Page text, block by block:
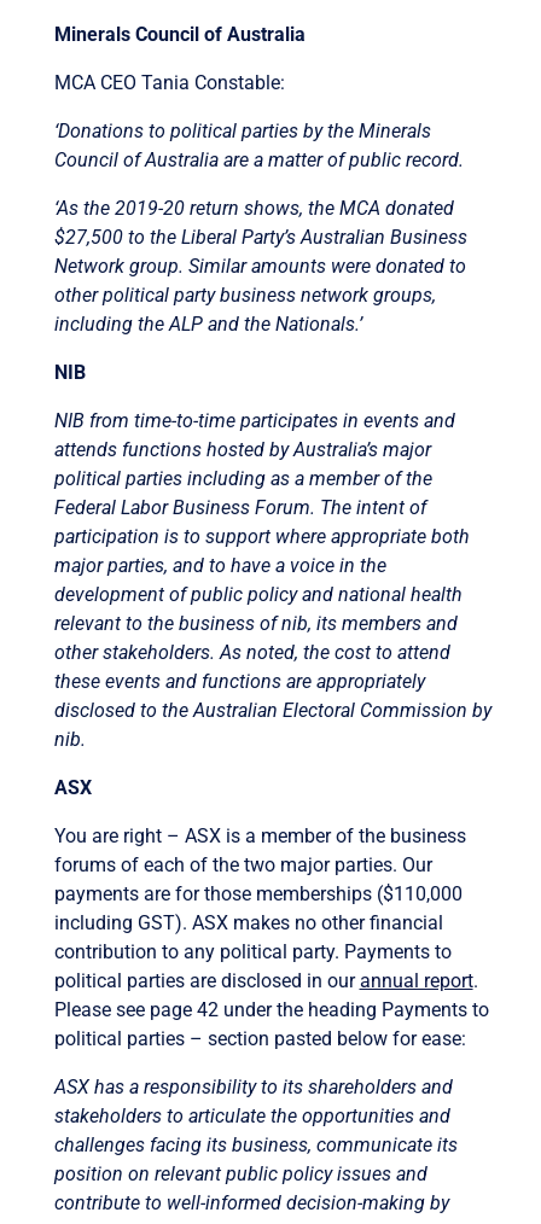
Minerals Council of Australia
MCA CEO Tania Constable:
‘Donations to political parties by the Minerals
Council of Australia are a matter of public record.
‘As the 2019-20 return shows, the MCA donated
$27,500 to the Liberal Party’s Australian Business
Network group. Similar amounts were donated to
other political party business network groups,
including the ALP and the Nationals.’
NIB
NIB from time-to-time participates in events and
attends functions hosted by Australia’s major
political parties including as a member of the
Federal Labor Business Forum. The intent of
participation is to support where appropriate both
major parties, and to have a voice in the
development of public policy and national health
relevant to the business of nib, its members and
other stakeholders. As noted, the cost to attend
these events and functions are appropriately
disclosed to the Australian Electoral Commission by
nib.
ASX
You are right – ASX is a member of the business
forums of each of the two major parties. Our
payments are for those memberships ($110,000
including GST). ASX makes no other financial
contribution to any political party. Payments to
political parties are disclosed in ourannual report.
Please see page 42 under the heading Payments to
political parties – section pasted below for ease:
ASX has a responsibility to its shareholders and
stakeholders to articulate the opportunities and
challenges facing its business, communicate its
position on relevant public policy issues and
contribute to well-informed decision-making by